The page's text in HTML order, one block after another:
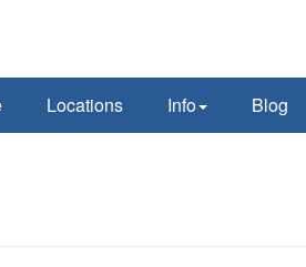
Locations Info Blog